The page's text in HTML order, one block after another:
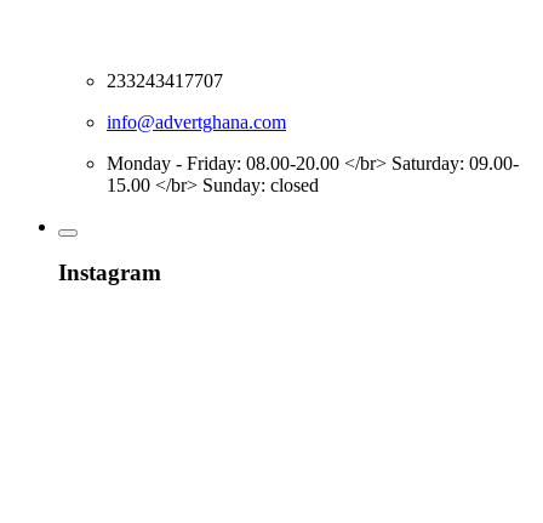
233243417707
info@advertghana.com
Monday - Friday: 08.00-20.00 </br> Saturday: 09.00-
15.00 </br> Sunday: closed
Instagram